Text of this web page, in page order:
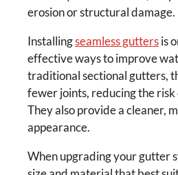
erosion or structural damage.
Installingseamless guttersis
effective ways to improve
traditional sectional gutters,
fewer joints, reducing the risk
They also provide a cleaner,
appearance.
When upgrading your gutter